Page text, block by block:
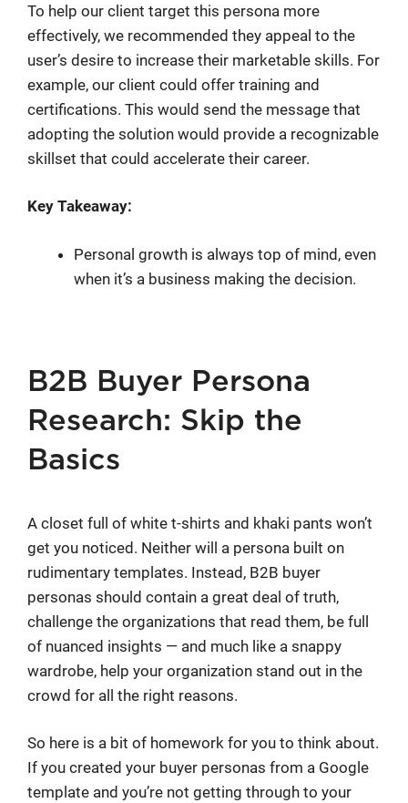
To help our client target this persona more
effectively, we recommended they appeal to the
user’s desire to increase their marketable skills. For
example, our client could offer training and
certifications. This would send the message that
adopting the solution would provide a recognizable
skillset that could accelerate their career.
Key Takeaway:
Personal growth is always top of mind, even
when it’s a business making the decision.
B2B Buyer Persona
Research: Skip the
Basics
A closet full of white t-shirts and khaki pants won’t
get you noticed. Neither will a persona built on
rudimentary templates. Instead, B2B buyer
personas should contain a great deal of truth,
challenge the organizations that read them, be full
of nuanced insights — and much like a snappy
wardrobe, help your organization stand out in the
crowd for all the right reasons.
So here is a bit of homework for you to think about.
If you created your buyer personas from a Google
template and you’re not getting through to your